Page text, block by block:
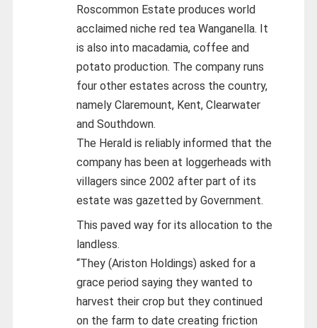
Roscommon Estate produces world
acclaimed niche red tea Wanganella. It
is also into macadamia, coffee and
potato production. The company runs
four other estates across the country,
namely Claremount, Kent, Clearwater
and Southdown.
The Herald is reliably informed that the
company has been at loggerheads with
villagers since 2002 after part of its
estate was gazetted by Government.
This paved way for its allocation to the
landless.
“They (Ariston Holdings) asked for a
grace period saying they wanted to
harvest their crop but they continued
on the farm to date creating friction